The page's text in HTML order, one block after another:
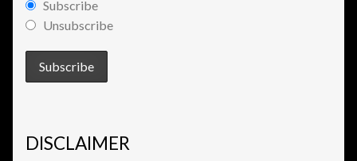
Subscribe
Unsubscribe
DISCLAIMER